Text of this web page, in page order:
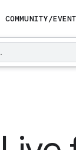
COMMUNITY/